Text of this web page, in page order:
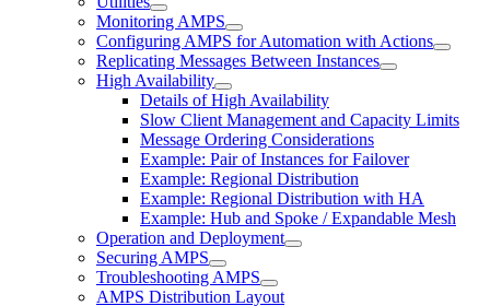
Monitoring AMPS
Configuring AMPS for Automation with Actions
Replicating Messages Between Instances
High Availability
Details of High Availability
Slow Client Management and Capacity Limits
Message Ordering Considerations
Example: Pair of Instances for Failover
Example: Regional Distribution
Example: Regional Distribution with HA
Example: Hub and Spoke / Expandable Mesh
Operation and Deployment
Securing AMPS
Troubleshooting AMPS
AMPS Distribution Layout